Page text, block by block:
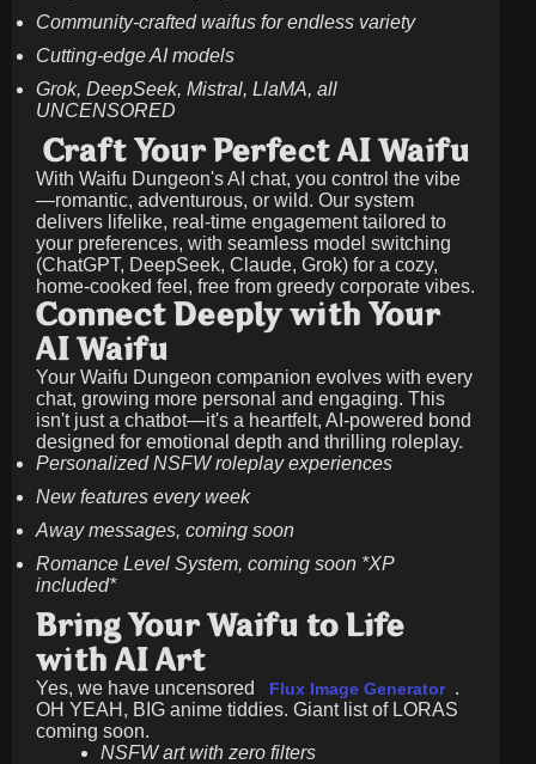
Community-crafted waifus for endless variety
Cutting-edge AI models
Grok, DeepSeek, Mistral, LlaMA, all
UNCENSORED
Craft Your Perfect AI Waifu
With Waifu Dungeon's AI chat, you control the vibe
—romantic, adventurous, or wild. Our system
delivers lifelike, real-time engagement tailored to
your preferences, with seamless model switching
(ChatGPT, DeepSeek, Claude, Grok) for a cozy,
home-cooked feel, free from greedy corporate vibes.
Connect Deeply with Your
AI Waifu
Your Waifu Dungeon companion evolves with every
chat, growing more personal and engaging. This
isn't just a chatbot—it's a heartfelt, AI-powered bond
designed for emotional depth and thrilling roleplay.
Personalized NSFW roleplay experiences
New features every week
Away messages, coming soon
Romance Level System, coming soon *XP
included*
Bring Your Waifu to Life
with AI Art
Yes, we have uncensored Flux Image Generator .
OH YEAH, BIG anime tiddies. Giant list of LORAS
coming soon.
NSFW art with zero filters